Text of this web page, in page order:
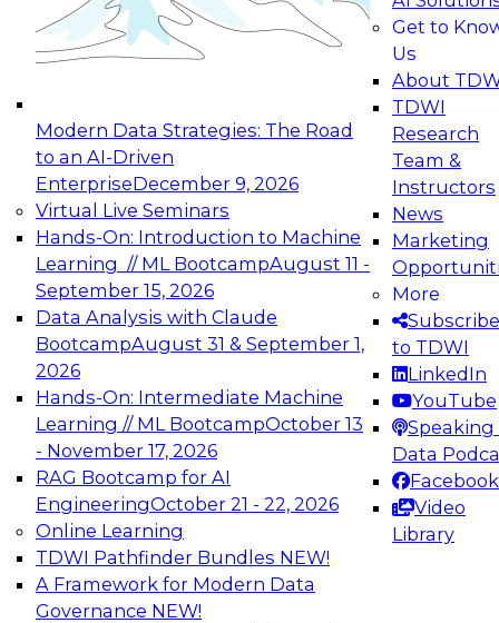
Modern Data Strategies: The Road
to an AI-Driven
EnterpriseDecember 9, 2026
Virtual Live Seminars
Hands-On: Introduction to Machine
Learning // ML BootcampAugust 11 -
September 15, 2026
Data Analysis with Claude
BootcampAugust 31 & September 1,
2026
Hands-On: Intermediate Machine
Learning // ML BootcampOctober 13
- November 17, 2026
RAG Bootcamp for AI
EngineeringOctober 21 - 22, 2026
Online Learning
TDWI Pathfinder Bundles NEW!
A Framework for Modern Data
Governance NEW!
Get to
Us
About
TDWI
Research
Team &
Instructors
News
Marketing
More
Subscribe
to TDWI
LinkedIn
YouTube
Speaking
Data
Facebook
Video
Library
Join this Expert Panel to learn how your
organization can advance from
experimentation to production-level generative
Expert Panel: Engineering the Future:
Architecting Scalable Data Platforms for AI and
Analytics
Join this Expert Panel to learn how to take
advantage of innovations in modern data
architecture.
December 7, 2026
TDWI On-Demand Webinars on
Data Management, Analytics, &
AI